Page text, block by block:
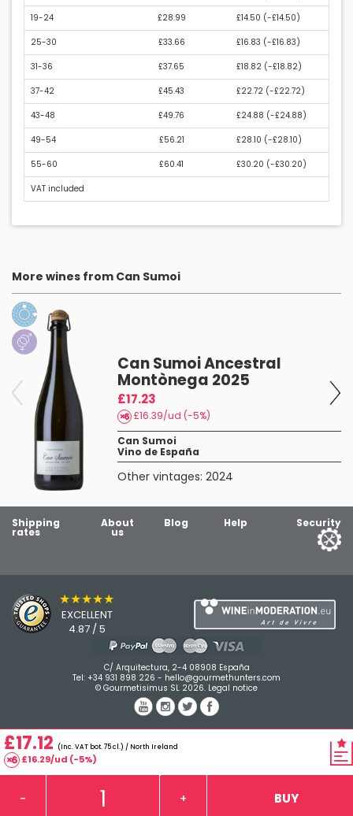
£17.12 (Inc. VAT bot. 75 cl.) / North Ireland
£16.29/ud (-5%)
- + BUY
19-24 £28.99 £14.50 (-£14.50)
25-30 £33.66 £16.83 (-£16.83)
31-36 £37.65 £18.82 (-£18.82)
37-42 £45.43 £22.72 (-£22.72)
43-48 £49.76 £24.88 (-£24.88)
49-54 £56.21 £28.10 (-£28.10)
55-60 £60.41 £30.20 (-£30.20)
VAT included
More wines from Can Sumoi
Can Sumoi Ancestral
Montònega 2025
£17.23
£16.39/ud (-5%)
Can Sumoi
Vino de España
Other vintages:2024
Shipping
rates
About
us
Blog Help Security
★★★★★
EXCELLENT
4.87 / 5
C/ Arquitectura, 2-4 08908 España
Tel: +34 931 898 226 - hello@gourmethunters.com
© Gourmetisimus SL 2026. Legal notice